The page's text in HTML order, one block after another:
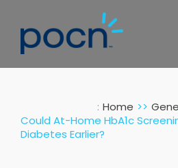
content
: Home
Could At-Home HbA1c
Diabetes Earlier?